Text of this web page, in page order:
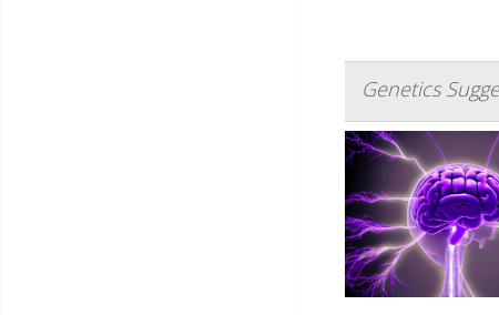
Genetics